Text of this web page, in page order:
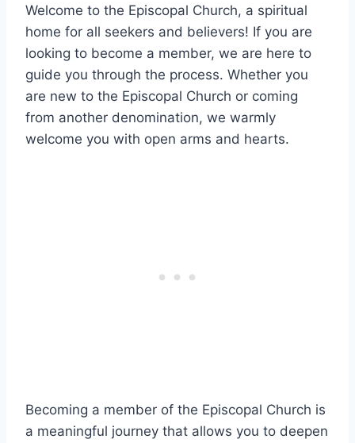
Welcome to the Episcopal Church, a spiritual
home for all seekers and believers! If you are
looking to become a member, we are here to
guide you through the process. Whether you
are new to the Episcopal Church or coming
from another denomination, we warmly
welcome you with open arms and hearts.
Becoming a member of the Episcopal Church is
a meaningful journey that allows you to deepen